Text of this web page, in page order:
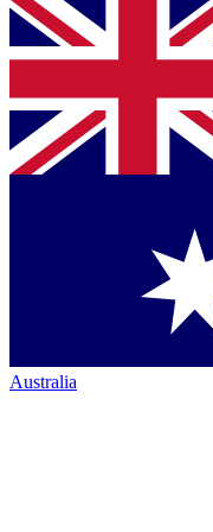
Australia